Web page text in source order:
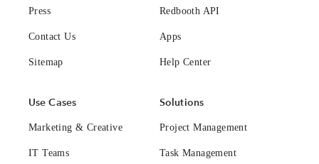
Press
Contact Us
Sitemap
Redbooth API
Apps
Help Center
Use Cases
Marketing & Creative
IT Teams
Solutions
Project Management
Task Management